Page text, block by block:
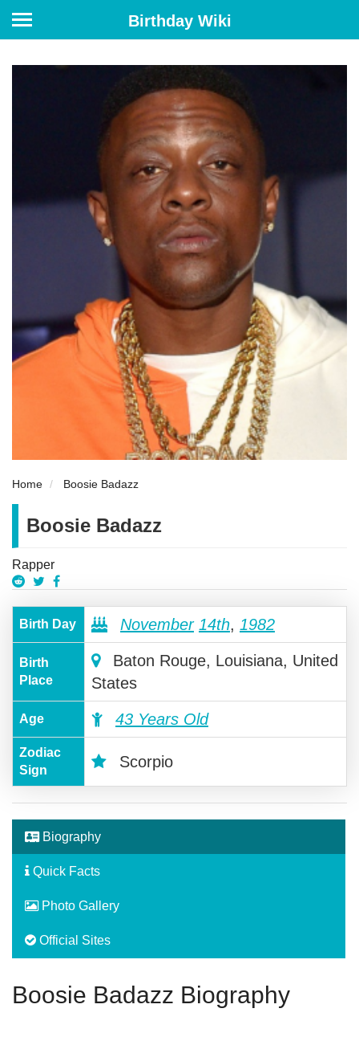
Birthday Wiki
Home Boosie Badazz
Boosie Badazz
Rapper
Birth Day November 14th, 1982
Birth
Place
Baton Rouge, Louisiana, United
States
Age 43 Years Old
Zodiac
Sign
Scorpio
Biography
Quick Facts
Photo Gallery
Official Sites
Boosie Badazz Biography